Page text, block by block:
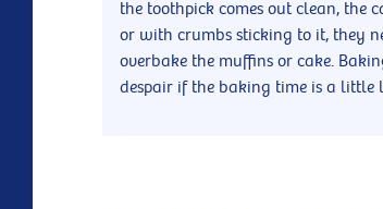
the toothpick comes out clean, the
or with crumbs sticking to it, they
overbake the muffins or cake.
despair if the baking time is a little